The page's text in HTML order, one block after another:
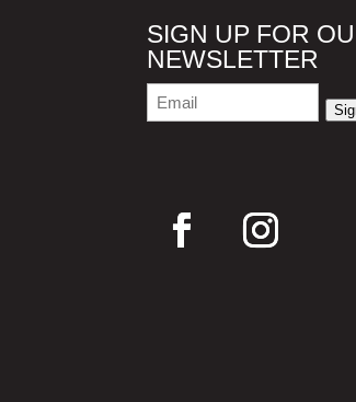
SIGN UP FOR
NEWSLETTER
Email(Required)